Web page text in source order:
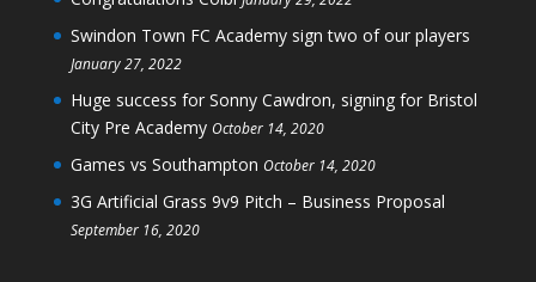
Swindon Town FC Academy sign two of our players
January 27, 2022
Huge success for Sonny Cawdron, signing for Bristol
City Pre Academy October 14, 2020
Games vs Southampton October 14, 2020
3G Artificial Grass 9v9 Pitch – Business Proposal
September 16, 2020